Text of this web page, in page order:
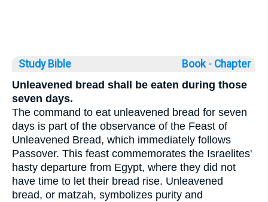
Study Bible Book ◦ Chapter
Unleavened bread shall be eaten during those
seven days.
The command to eat unleavened bread for seven
days is part of the observance of the Feast of
Unleavened Bread, which immediately follows
Passover. This feast commemorates the Israelites'
hasty departure from Egypt, where they did not
have time to let their bread rise. Unleavened
bread, or matzah, symbolizes purity and